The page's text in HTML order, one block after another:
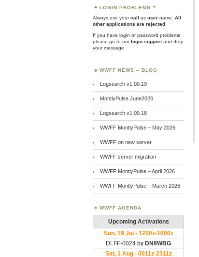
LOGIN PROBLEMS ?
Always use yourcall as user name.
All
other applications are rejected
If you have login or password problems
please go to ourlogin supportand drop
your message
WWFF NEWS – BLOG
Logsearch v1.00.19
MontlyPulse June2026
Logsearch v1.00.18
WWFF MontlyPulse – May 2026
WWFF on new server
WWFF server migration
WWFF MontlyPulse – April 2026
WWFF MontlyPulse – March 2026
WWFF AGENDA